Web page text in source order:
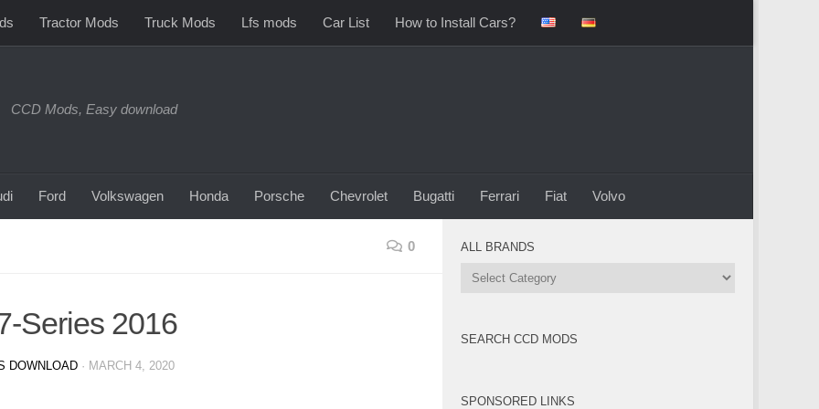
Tractor Mods Truck Mods Lfs mods Car List How to Install Cars?
CCD Mods, Easy download
Ford Volkswagen Honda Porsche Chevrolet Bugatti Ferrari Fiat Volvo
0
Series 2016
DOWNLOAD · MARCH 4, 2020
ALL BRANDS
All
SEARCH CCD MODS
SPONSORED LINKS